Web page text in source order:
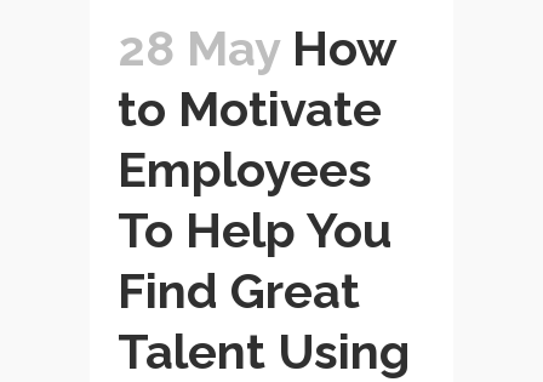
28 May How
to Motivate
Employees
To Help You
Find Great
Talent Using